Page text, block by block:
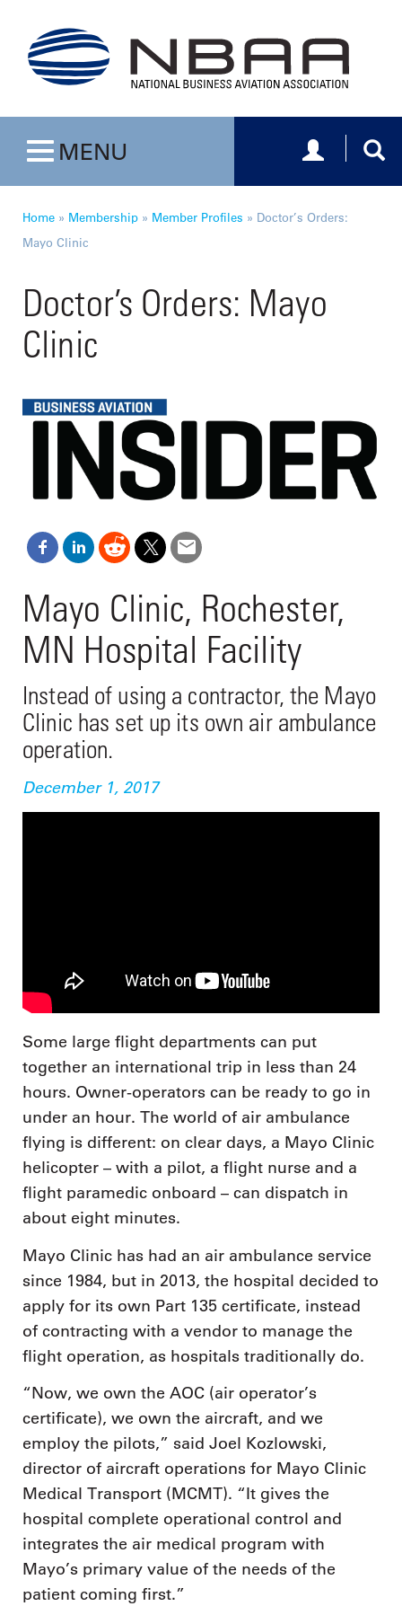
Toggle navigation
MENU Toggle
Home » Membership » Member Profiles » Doctor’s Orders:
Mayo Clinic
Doctor’s Orders: Mayo
Clinic
Mayo Clinic, Rochester,
MN Hospital Facility
Instead of using a contractor, the Mayo
Clinic has set up its own air ambulance
operation.
December 1, 2017
Some large flight departments can put
together an international trip in less than 24
hours. Owner-operators can be ready to go in
under an hour. The world of air ambulance
flying is different: on clear days, a Mayo Clinic
helicopter – with a pilot, a flight nurse and a
flight paramedic onboard – can dispatch in
about eight minutes.
Mayo Clinic has had an air ambulance service
since 1984, but in 2013, the hospital decided to
apply for its own Part 135 certificate, instead
of contracting with a vendor to manage the
flight operation, as hospitals traditionally do.
“Now, we own the AOC (air operator’s
certificate), we own the aircraft, and we
employ the pilots,” said Joel Kozlowski,
director of aircraft operations for Mayo Clinic
Medical Transport (MCMT). “It gives the
hospital complete operational control and
integrates the air medical program with
Mayo’s primary value of the needs of the
patient coming first.”